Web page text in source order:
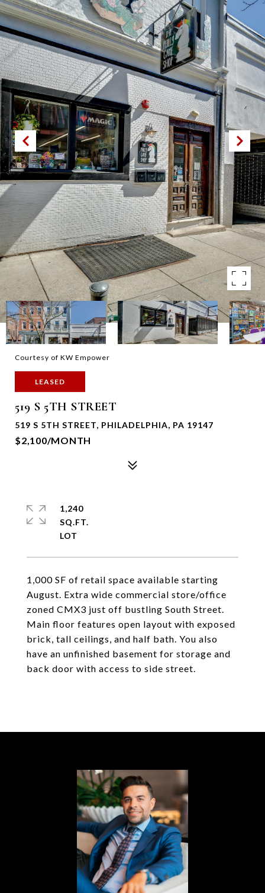
Courtesy of KW Empower
LEASED
519 S 5TH STREET
519 S 5TH STREET, PHILADELPHIA, PA 19147
$2,100/MONTH
1,000 SF of retail space available starting
August. Extra wide commercial store/office
zoned CMX3 just off bustling South Street.
Main floor features open layout with exposed
brick, tall ceilings, and half bath. You also
have an unfinished basement for storage and
back door with access to side street.
1,240
SQ.FT.